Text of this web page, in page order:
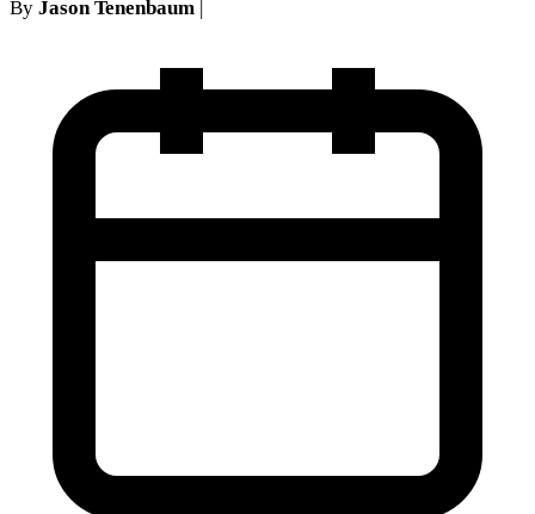
By Jason Tenenbaum